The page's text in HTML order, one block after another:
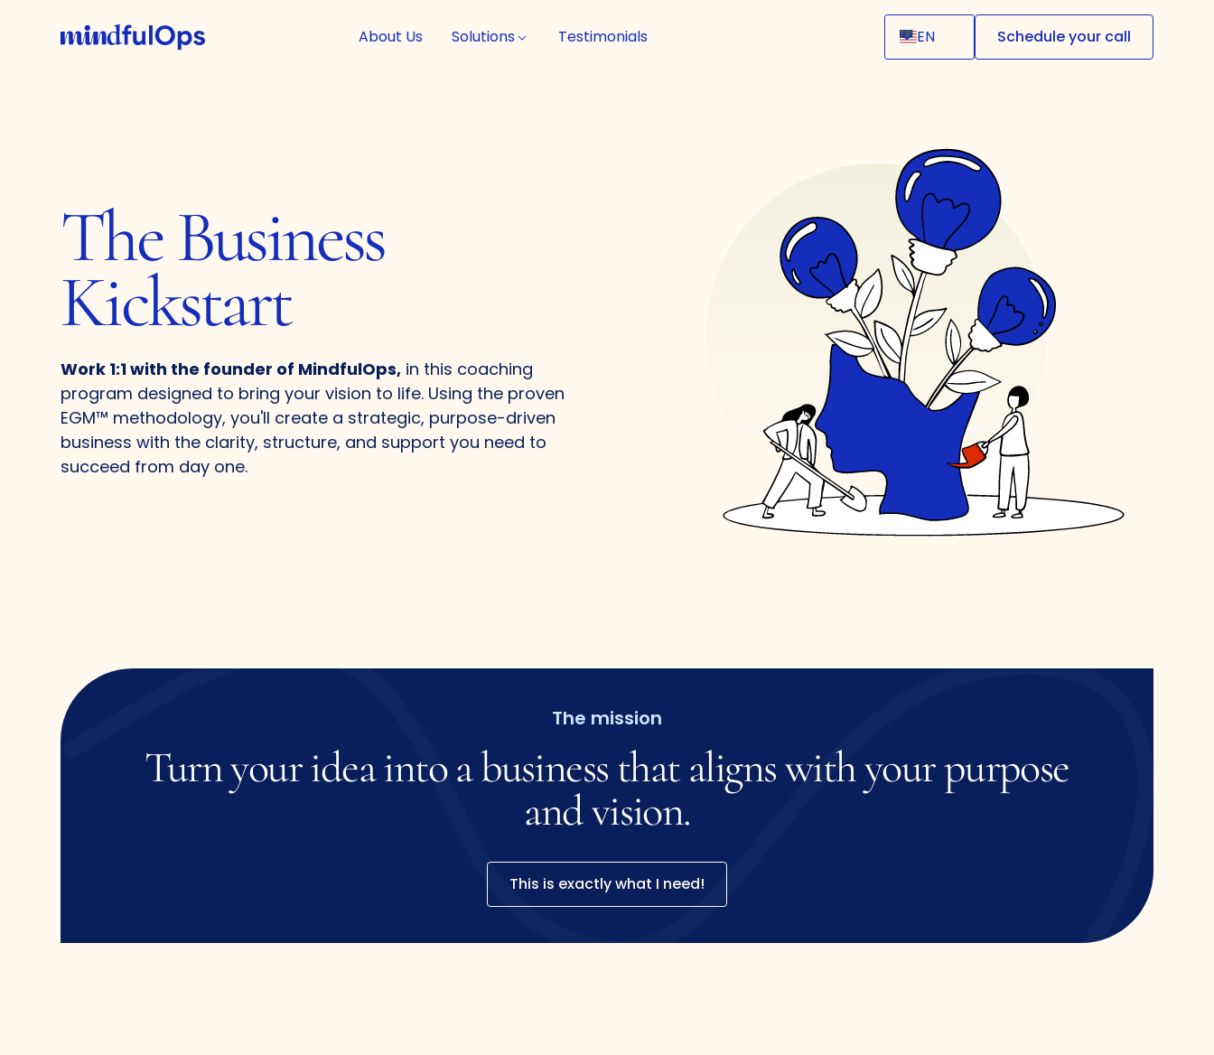
About Us Solutions Testimonials EN Schedule your call
The Business
Kickstart
Work 1:1 with the founder of MindfulOps, in this coaching
program designed to bring your vision to life. Using the proven
EGM™ methodology, you'll create a strategic, purpose-driven
business with the clarity, structure, and support you need to
succeed from day one.
The mission
Turnyourideaintoabusinessthatalignswithyourpurpose
andvision.
This is exactly what I need!